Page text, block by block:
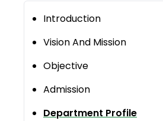
Introduction
Vision And Mission
Objective
Admission
Department Profile